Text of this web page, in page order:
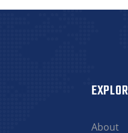
About